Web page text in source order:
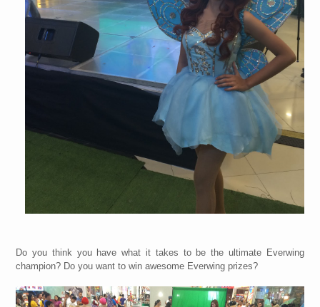
Do you think you have what it takes to be the ultimate Everwing
champion? Do you want to win awesome Everwing prizes?